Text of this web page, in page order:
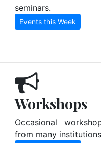
seminars.
Events this Week
Workshops
Occasional
from many